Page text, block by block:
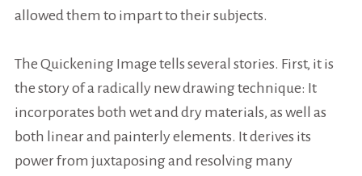
allowed them to impart to their subjects.
The Quickening Image tells several stories. First, it is
the story of a radically new drawing technique: It
incorporates both wet and dry materials, as well as
both linear and painterly elements. It derives its
power from juxtaposing and resolving many